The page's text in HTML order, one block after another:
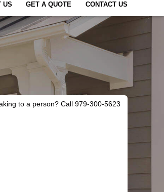
US GET A QUOTE CONTACT US
to a person? Call 979-300-5623